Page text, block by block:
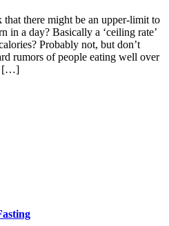
there might be an upper-limit to
in a day? Basically a ‘ceiling rate’
Probably not, but don’t
rumors of people eating well over
[…]